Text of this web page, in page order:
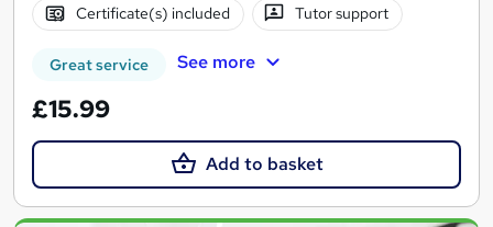
Certificate(s) included Tutor support
Great service See more
£15.99
Add to basket